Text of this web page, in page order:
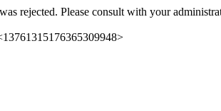
rejected. Please consult with your